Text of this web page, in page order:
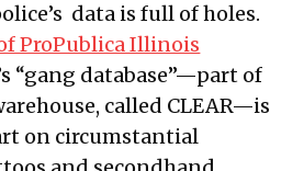
data is full of holes.
ProPublica Illinois
“gang database”—part of
called CLEAR—is
on circumstantial